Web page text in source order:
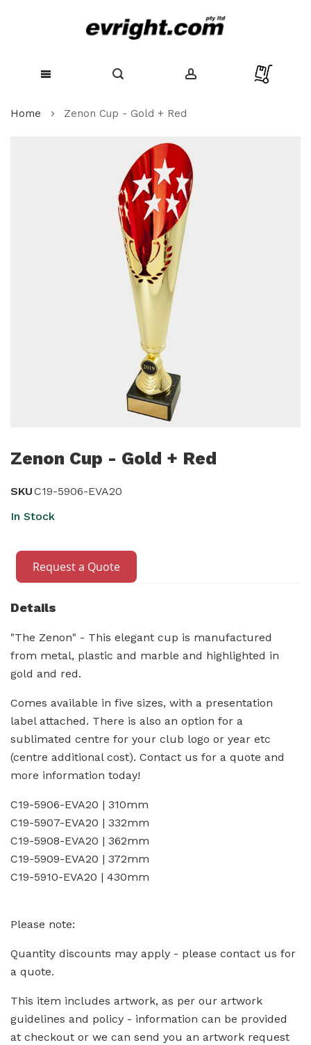
to
Home Zenon Cup - Gold + Red
to
beginning
gallery
Zenon Cup - Gold + Red
SKUC19-5906-EVA20
In Stock
Request a Quote
Details
"The Zenon" - This elegant cup is manufactured
from metal, plastic and marble and highlighted in
gold and red.
Comes available in five sizes, with a presentation
label attached. There is also an option for a
sublimated centre for your club logo or year etc
(centre additional cost). Contact us for a quote and
more information today!
C19-5906-EVA20 | 310mm
C19-5907-EVA20 | 332mm
C19-5908-EVA20 | 362mm
C19-5909-EVA20 | 372mm
C19-5910-EVA20 | 430mm
Please note:
Quantity discounts may apply - please contact us for
a quote.
This item includes artwork, as per our artwork
guidelines and policy - information can be provided
at checkout or we can send you an artwork request